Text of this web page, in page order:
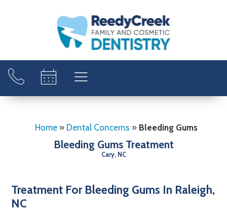
Home» Dental Concerns » Bleeding Gums
Bleeding Gums Treatment
Cary, NC
Treatment For Bleeding Gums In Raleigh,
NC